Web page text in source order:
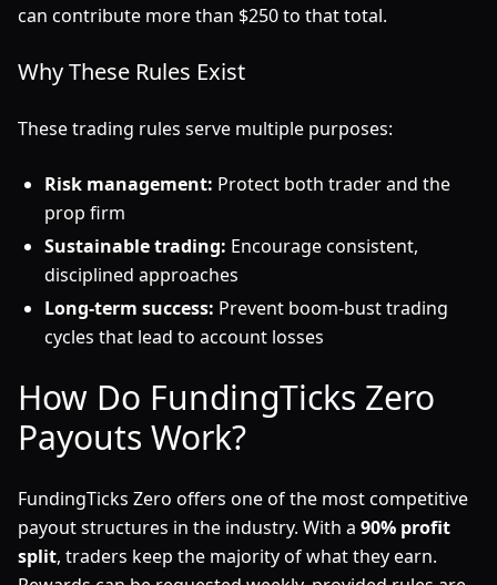
can contribute more than $250 to that total.
Why These Rules Exist
These trading rules serve multiple purposes:
Risk management: Protect both trader and the
prop firm
Sustainable trading: Encourage consistent,
disciplined approaches
Long-term success: Prevent boom-bust trading
cycles that lead to account losses
How Do FundingTicks Zero
Payouts Work?
FundingTicks Zero offers one of the most competitive
payout structures in the industry. With a 90% profit
split, traders keep the majority of what they earn.